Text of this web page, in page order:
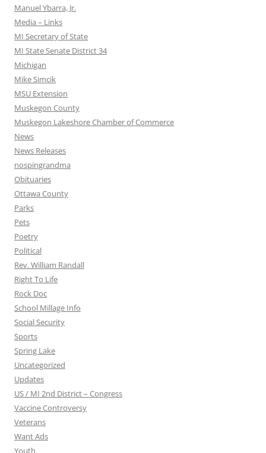
Manuel Ybarra, Jr.
Media – Links
MI Secretary of State
MI State Senate District 34
Michigan
Mike Simcik
MSU Extension
Muskegon County
Muskegon Lakeshore Chamber of Commerce
News
News Releases
nospingrandma
Obituaries
Ottawa County
Parks
Pets
Poetry
Political
Rev. William Randall
Right To Life
Rock Doc
School Millage Info
Social Security
Sports
Spring Lake
Uncategorized
Updates
US / MI 2nd District – Congress
Vaccine Controversy
Veterans
Want Ads